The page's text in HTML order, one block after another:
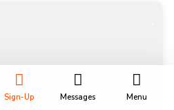
Sign-Up Messages Menu